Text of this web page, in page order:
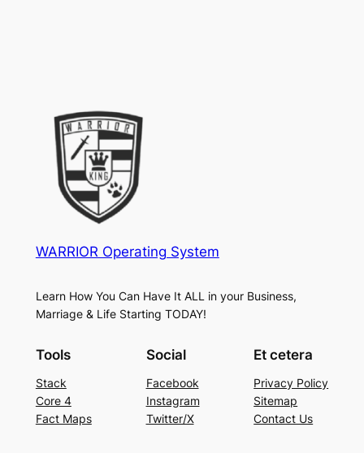
WARRIOR Operating System
Learn How You Can Have It ALL in your Business,
Marriage & Life Starting TODAY!
Tools
Stack
Core 4
Fact Maps
Social
Facebook
Instagram
Twitter/X
Et cetera
Privacy Policy
Sitemap
Contact Us